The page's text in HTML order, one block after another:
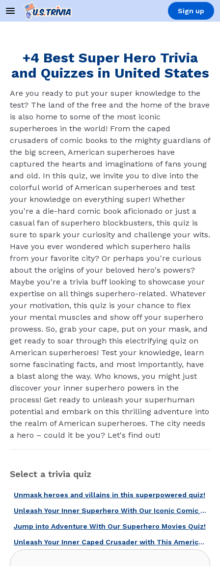
Sign up
+4 Best Super Hero Trivia
and Quizzes in United States
Are you ready to put your super knowledge to the
test? The land of the free and the home of the brave
is also home to some of the most iconic
superheroes in the world! From the caped
crusaders of comic books to the mighty guardians of
the big screen, American superheroes have
captured the hearts and imaginations of fans young
and old. In this quiz, we invite you to dive into the
colorful world of American superheroes and test
your knowledge on everything super! Whether
you're a die-hard comic book aficionado or just a
casual fan of superhero blockbusters, this quiz is
sure to spark your curiosity and challenge your wits.
Have you ever wondered which superhero hails
from your favorite city? Or perhaps you're curious
about the origins of your beloved hero's powers?
Maybe you're a trivia buff looking to showcase your
expertise on all things superhero-related. Whatever
your motivation, this quiz is your chance to flex
your mental muscles and show off your superhero
prowess. So, grab your cape, put on your mask, and
get ready to soar through this electrifying quiz on
American superheroes! Test your knowledge, learn
some fascinating facts, and most importantly, have
a blast along the way. Who knows, you might just
discover your inner superhero powers in the
process! Get ready to unleash your superhuman
potential and embark on this thrilling adventure into
the realm of American superheroes. The city needs
a hero – could it be you? Let's find out!
Select a trivia quiz
Unmask heroes and villains in this superpowered quiz!
Unleash Your Inner Superhero With Our Iconic Comic Books Quiz!
Jump into Adventure With Our Superhero Movies Quiz!
Unleash Your Inner Caped Crusader with This American Superheroes Quiz!